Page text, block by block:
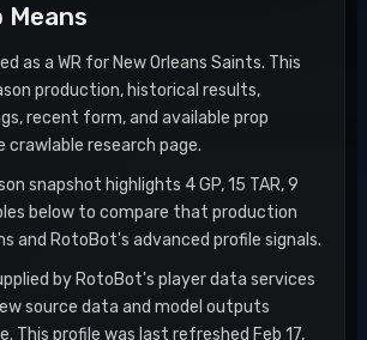
Means
as a WR for New Orleans Saints. This
production, historical results,
recent form, and available prop
research page.
snapshot highlights 4 GP, 15 TAR, 9
below to compare that production
and RotoBot's advanced profile signals.
by RotoBot's player data services
source data and model outputs
This profile was last refreshed Feb 17,